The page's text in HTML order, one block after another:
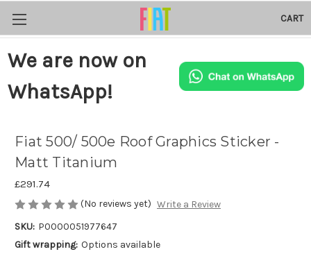
CART
We are now on
WhatsApp!
Fiat 500/ 500e Roof Graphics Sticker -
Matt Titanium
£291.74
(No reviews yet) Write a Review
SKU: P0000051977647
Gift wrapping: Options available